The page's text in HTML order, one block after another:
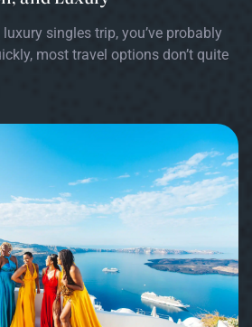
luxury singles trip, you’ve probably
most travel options don’t quite